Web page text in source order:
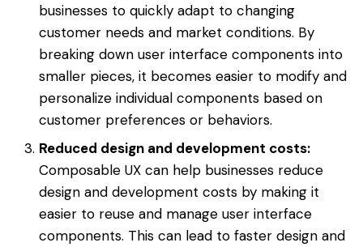
businesses to quickly adapt to changing
customer needs and market conditions. By
breaking down user interface components into
smaller pieces, it becomes easier to modify and
personalize individual components based on
customer preferences or behaviors.
Reduced design and development costs:
Composable UX can help businesses reduce
design and development costs by making it
easier to reuse and manage user interface
components. This can lead to faster design and